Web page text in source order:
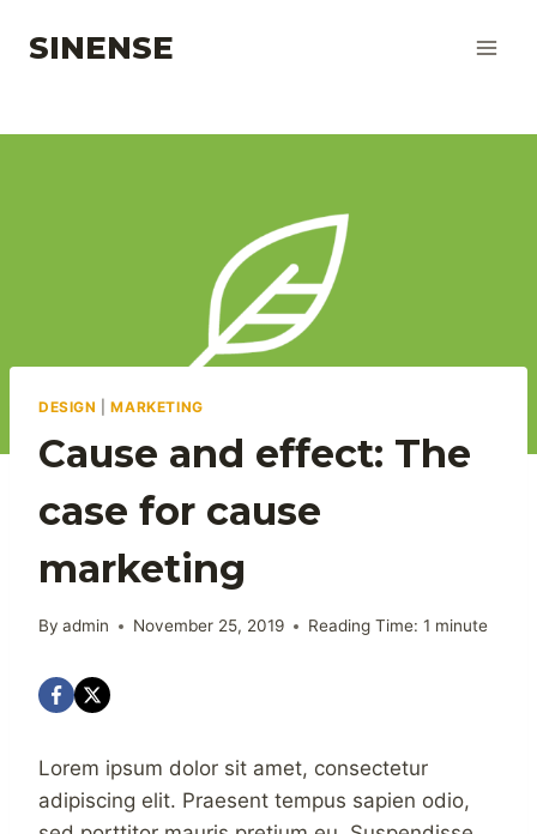
SINENSE
DESIGN |MARKETING
Cause and effect: The
case for cause
marketing
By admin November 25, 2019 Reading Time: 1 minute
Lorem ipsum dolor sit amet, consectetur
adipiscing elit. Praesent tempus sapien odio,